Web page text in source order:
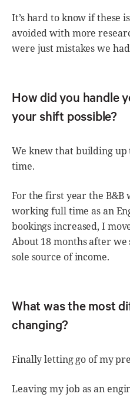
It’s hard to know if these
avoided with more
were just mistakes we
How did you handle
your shift possible?
We knew that building up
time.
For the first year the B&B
working full time as an
bookings increased, I
About 18 months after
sole source of income.
What was the most
changing?
Finally letting go of my
Leaving my job as an